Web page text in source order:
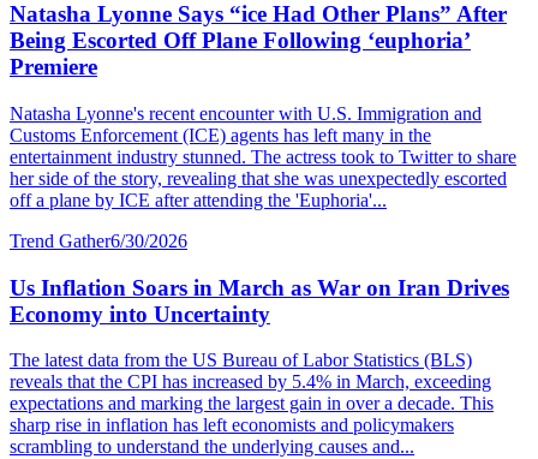
Natasha Lyonne Says “ice Had Other Plans” After
Being Escorted Off Plane Following ‘euphoria’
Premiere
Natasha Lyonne's recent encounter with U.S. Immigration and
Customs Enforcement (ICE) agents has left many in the
entertainment industry stunned. The actress took to Twitter to share
her side of the story, revealing that she was unexpectedly escorted
off a plane by ICE after attending the 'Euphoria'...
Trend Gather6/30/2026
Us Inflation Soars in March as War on Iran Drives
Economy into Uncertainty
The latest data from the US Bureau of Labor Statistics (BLS)
reveals that the CPI has increased by 5.4% in March, exceeding
expectations and marking the largest gain in over a decade. This
sharp rise in inflation has left economists and policymakers
scrambling to understand the underlying causes and...